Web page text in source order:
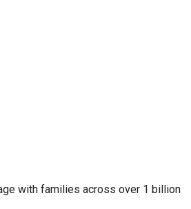
with families across over 1 billion